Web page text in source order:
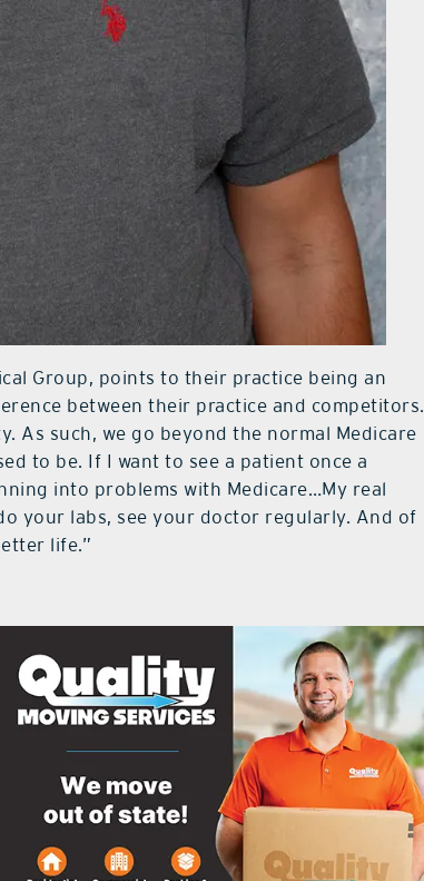
Group, points to their practice being an
between their practice and competitors.
As such, we go beyond the normal Medicare
to be. If I want to see a patient once a
into problems with Medicare…My real
your labs, see your doctor regularly. And of
life.”